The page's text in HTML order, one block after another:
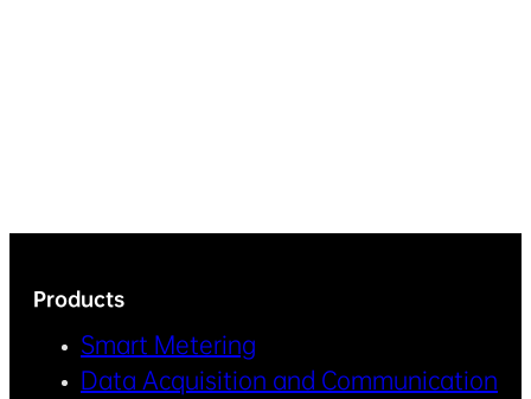
Products
Smart Metering
Data Acquisition and Communication